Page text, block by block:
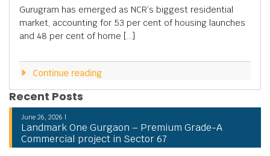
Gurugram has emerged as NCR’s biggest residential
market, accounting for 53 per cent of housing launches
and 48 per cent of home […]
Continue reading
Recent Posts
June 26, 2026 |
Landmark One Gurgaon – Premium Grade-A
Commercial project in Sector 67